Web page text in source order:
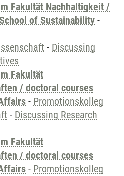
Fakultät Nachhaltigkeit /
of Sustainability -
- Discussing
Fakultät
/ doctoral courses
- Promotionskolleg
- Discussing Research
Fakultät
/ doctoral courses
- Promotionskolleg